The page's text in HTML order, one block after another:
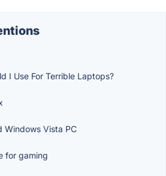
I Use For Terrible Laptops?
Windows Vista PC
for gaming